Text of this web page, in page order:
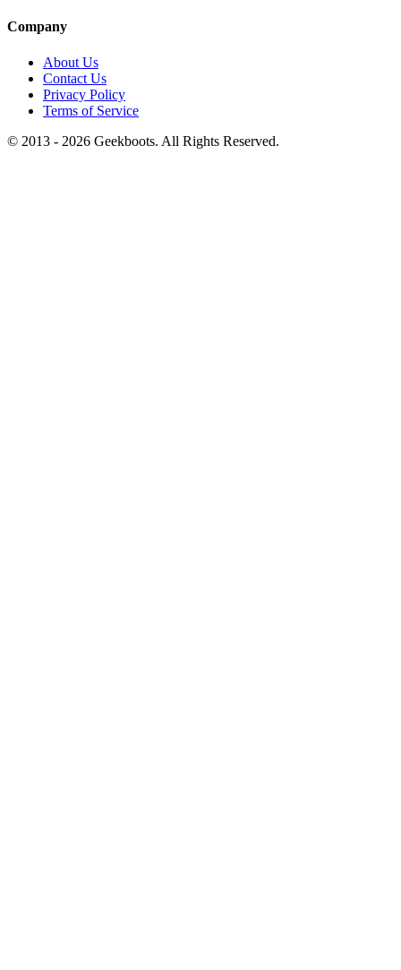
Company
About Us
Contact Us
Privacy Policy
Terms of Service
© 2013 - 2026 Geekboots. All Rights Reserved.